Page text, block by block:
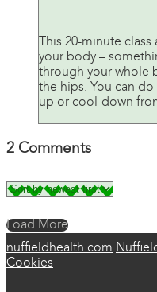
This 20-minute
your body –
through your whole
the hips. You can do
up or cool-down
2 Comments
Load More
nuffieldhealth.com
Cookies